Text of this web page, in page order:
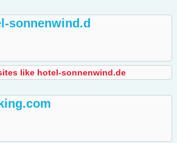
sonnenwind.d
like hotel-sonnenwind.de